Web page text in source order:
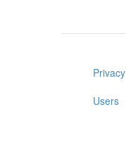
Privacy
Users